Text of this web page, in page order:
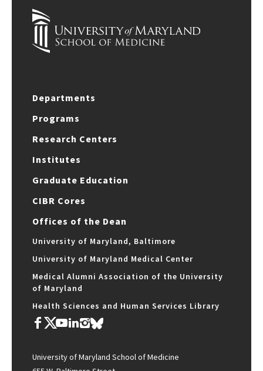
Departments
Programs
Research Centers
Institutes
Graduate Education
CIBR Cores
Offices of the Dean
University of Maryland, Baltimore
University of Maryland Medical Center
Medical Alumni Association of the University
of Maryland
Health Sciences and Human Services Library
University of Maryland School of Medicine